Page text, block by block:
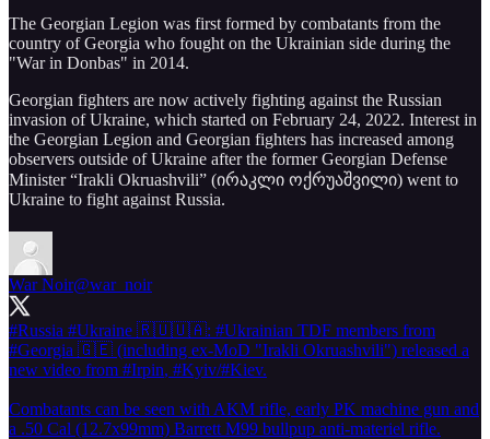
The Georgian Legion was first formed by combatants from the
country of Georgia who fought on the Ukrainian side during the
"War in Donbas" in 2014.
Georgian fighters are now actively fighting against the Russian
invasion of Ukraine, which started on February 24, 2022. Interest in
the Georgian Legion and Georgian fighters has increased among
observers outside of Ukraine after the former Georgian Defense
Minister “Irakli Okruashvili” (ირაკლი ოქრუაშვილი) went to
Ukraine to fight against Russia.
War Noir@war_noir
#Russia #Ukraine 🇷🇺🇺🇦: #Ukrainian TDF members from
#Georgia 🇬🇪 (including ex-MoD "Irakli Okruashvili") released a
new video from #Irpin, #Kyiv/#Kiev.
Combatants can be seen with AKM rifle, early PK machine gun and
a .50 Cal (12.7x99mm) Barrett M99 bullpup anti-materiel rifle.